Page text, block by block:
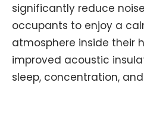
significantly reduce
occupants to enjoy a
atmosphere inside their
improved acoustic
sleep, concentration,